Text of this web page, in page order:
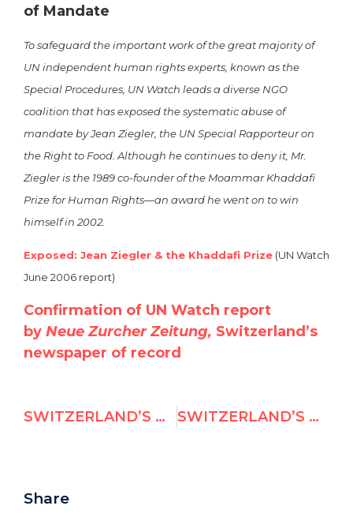
of Mandate
To safeguard the important work of the great majority of
UN independent human rights experts, known as the
Special Procedures, UN Watch leads a diverse NGO
coalition that has exposed the systematic abuse of
mandate by Jean Ziegler, the UN Special Rapporteur on
the Right to Food. Although he continues to deny it, Mr.
Ziegler is the 1989 co-founder of the Moammar Khaddafi
Prize for Human Rights—an award he went on to win
himself in 2002.
Exposed: Jean Ziegler & the Khaddafi Prize (UN Watch
June 2006 report)
Confirmation of UN Watch report
by Neue Zurcher Zeitung, Switzerland’s
newspaper of record
SWITZERLAND’S NOMINEE TO THE UN HUMAN RIGHTS COUNCIL AND THE MOAMMAR KHADDAFI HUMAN RIGHTS PRIZE SWITZERLAND’S NOMINEE TO THE UN HUMAN RIGHTS COUNCIL AND THE MOAMMAR KHADDAFI HUMAN RIGHTS PRIZE
Share